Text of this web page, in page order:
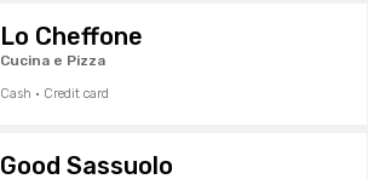
Lo Cheffone
Cucina e Pizza
Cash · Credit card
Good Sassuolo